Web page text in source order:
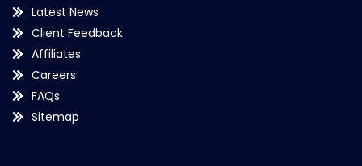
Latest News
Client Feedback
Affiliates
Careers
FAQs
Sitemap